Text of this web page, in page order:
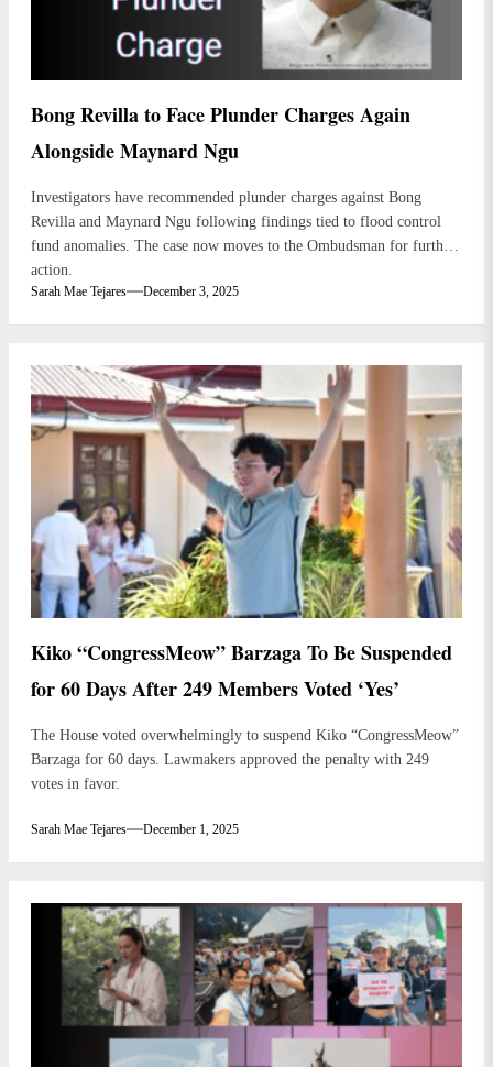
Bong Revilla to Face Plunder Charges Again
Alongside Maynard Ngu
Investigators have recommended plunder charges against Bong
Revilla and Maynard Ngu following findings tied to flood control
fund anomalies. The case now moves to the Ombudsman for further
action.
Sarah Mae Tejares December 3, 2025
Kiko “CongressMeow” Barzaga To Be Suspended
for 60 Days After 249 Members Voted ‘Yes’
The House voted overwhelmingly to suspend Kiko “CongressMeow”
Barzaga for 60 days. Lawmakers approved the penalty with 249
votes in favor.
Sarah Mae Tejares December 1, 2025